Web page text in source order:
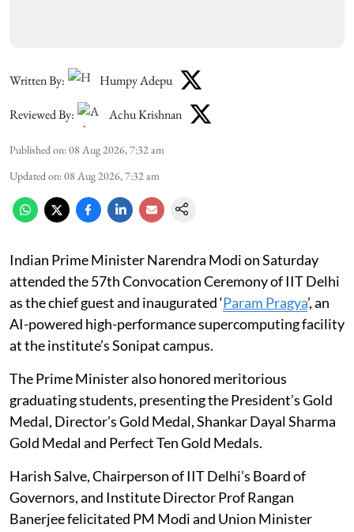
Written By: Humpy Adepu
Reviewed By: Achu Krishnan
Published on:08 Aug 2026, 7:32 am
Updated on:08 Aug 2026, 7:32 am
Indian Prime Minister Narendra Modi on Saturday
attended the 57th Convocation Ceremony of IIT Delhi
as the chief guest and inaugurated ‘Param Pragya’, an
AI-powered high-performance supercomputing facility
at the institute’s Sonipat campus.
The Prime Minister also honored meritorious
graduating students, presenting the President’s Gold
Medal, Director’s Gold Medal, Shankar Dayal Sharma
Gold Medal and Perfect Ten Gold Medals.
Harish Salve, Chairperson of IIT Delhi’s Board of
Governors, and Institute Director Prof Rangan
Banerjee felicitated PM Modi and Union Minister